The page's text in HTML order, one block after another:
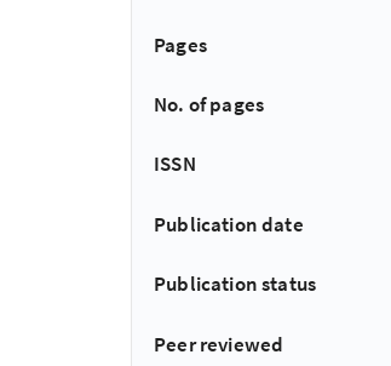
Pages
No. of pages
ISSN
Publication date
Publication status
Peer reviewed